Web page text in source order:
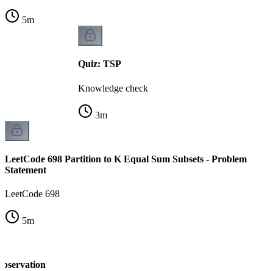
5m
Quiz: TSP
Knowledge check
3m
LeetCode 698 Partition to K Equal Sum Subsets - Problem
Statement
LeetCode 698
5m